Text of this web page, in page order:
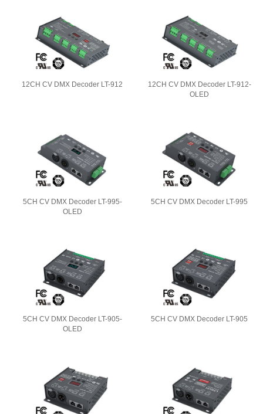
12CH CV DMX Decoder LT-912
12CH CV DMX Decoder LT-912-
OLED
5CH CV DMX Decoder LT-995-
OLED
5CH CV DMX Decoder LT-995
5CH CV DMX Decoder LT-905-
OLED
5CH CV DMX Decoder LT-905